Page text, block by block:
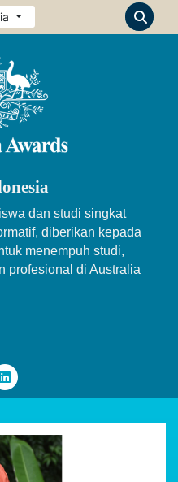
dan studi singkat
diberikan kepada
menempuh studi,
profesional di Australia